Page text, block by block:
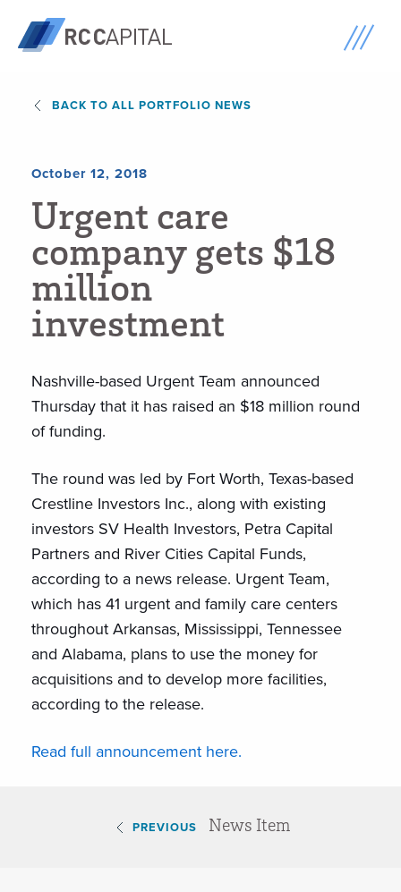
BACK TO ALL PORTFOLIO NEWS
October 12, 2018
Urgentcare
companygets $18
million
investment
Nashville-based Urgent Team announced
Thursday that it has raised an $18 million round
of funding.
The round was led by Fort Worth, Texas-based
Crestline Investors Inc., along with existing
investors SV Health Investors, Petra Capital
Partners and River Cities Capital Funds,
according to a news release. Urgent Team,
which has 41 urgent and family care centers
throughout Arkansas, Mississippi, Tennessee
and Alabama, plans to use the money for
acquisitions and to develop more facilities,
according to the release.
Read full announcement here.
PREVIOUS News Item